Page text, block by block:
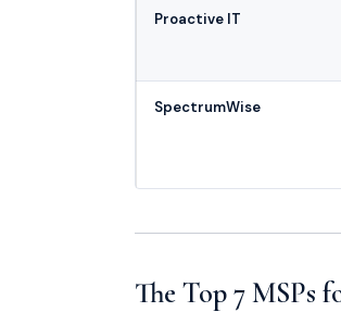
Proactive IT
SpectrumWise
The Top 7